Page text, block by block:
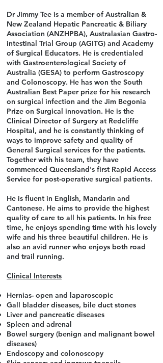
Dr Jimmy Tee is a member of Australian &
New Zealand Hepatic Pancreatic & Biliary
Association (ANZHPBA), Australasian Gastro-
intestinal Trial Group (AGITG) and Academy
of Surgical Educators. He is credentialed
with Gastroenterological Society of
Australia (GESA) to perform Gastroscopy
and Colonoscopy. He has won the South
Australian Best Paper prize for his research
on surgical infection and the Jim Begonia
Prize on Surgical innovation. He is the
Clinical Director of Surgery at Redcliffe
Hospital, and he is constantly thinking of
ways to improve safety and quality of
General Surgical services for the patients.
Together with his team, they have
commenced Queensland's first Rapid Access
Service for post-operative surgical patients.
He is fluent in English, Mandarin and
Cantonese. He aims to provide the highest
quality of care to all his patients. In his free
time, he enjoys spending time with his lovely
wife and his three beautiful children. He is
also an avid runner who enjoys both road
and trail running.
Clinical Interests
Hernias- open and laparoscopic
Gall bladder diseases, bile duct stones
Liver and pancreatic diseases
Spleen and adrenal
Bowel surgery (benign and malignant bowel
diseases)
Endoscopy and colonoscopy